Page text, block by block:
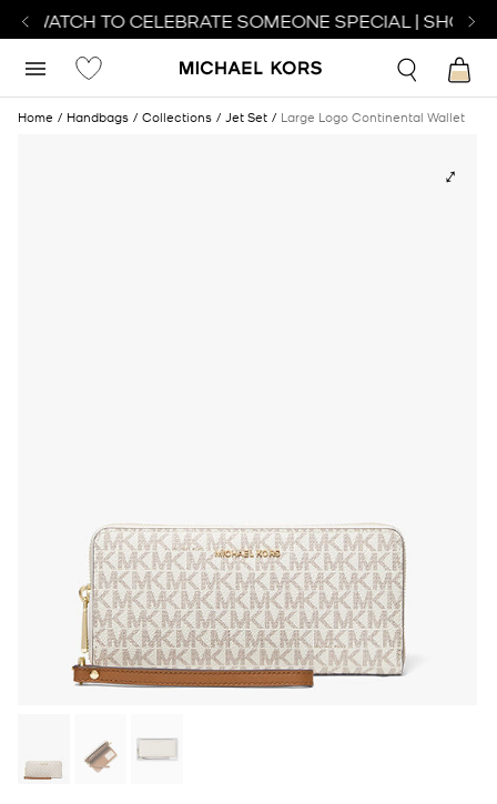
WATCH TO CELEBRATE SOMEONE SPECIAL | SHOP
Home Handbags Collections Jet Set Large Logo Continental Wallet